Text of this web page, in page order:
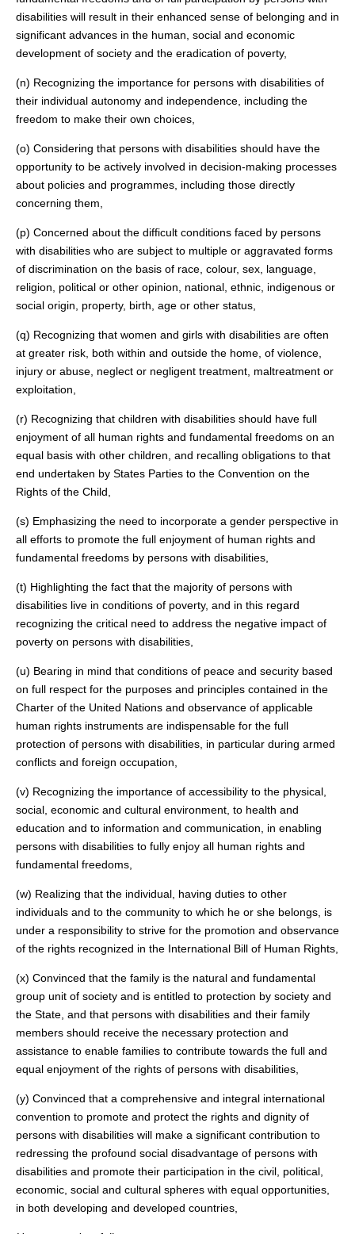
disabilities will result in their enhanced sense of belonging and in
significant advances in the human, social and economic
development of society and the eradication of poverty,
(n) Recognizing the importance for persons with disabilities of
their individual autonomy and independence, including the
freedom to make their own choices,
(o) Considering that persons with disabilities should have the
opportunity to be actively involved in decision-making processes
about policies and programmes, including those directly
concerning them,
(p) Concerned about the difficult conditions faced by persons
with disabilities who are subject to multiple or aggravated forms
of discrimination on the basis of race, colour, sex, language,
religion, political or other opinion, national, ethnic, indigenous or
social origin, property, birth, age or other status,
(q) Recognizing that women and girls with disabilities are often
at greater risk, both within and outside the home, of violence,
injury or abuse, neglect or negligent treatment, maltreatment or
exploitation,
(r) Recognizing that children with disabilities should have full
enjoyment of all human rights and fundamental freedoms on an
equal basis with other children, and recalling obligations to that
end undertaken by States Parties to the Convention on the
Rights of the Child,
(s) Emphasizing the need to incorporate a gender perspective in
all efforts to promote the full enjoyment of human rights and
fundamental freedoms by persons with disabilities,
(t) Highlighting the fact that the majority of persons with
disabilities live in conditions of poverty, and in this regard
recognizing the critical need to address the negative impact of
poverty on persons with disabilities,
(u) Bearing in mind that conditions of peace and security based
on full respect for the purposes and principles contained in the
Charter of the United Nations and observance of applicable
human rights instruments are indispensable for the full
protection of persons with disabilities, in particular during armed
conflicts and foreign occupation,
(v) Recognizing the importance of accessibility to the physical,
social, economic and cultural environment, to health and
education and to information and communication, in enabling
persons with disabilities to fully enjoy all human rights and
fundamental freedoms,
(w) Realizing that the individual, having duties to other
individuals and to the community to which he or she belongs, is
under a responsibility to strive for the promotion and observance
of the rights recognized in the International Bill of Human Rights,
(x) Convinced that the family is the natural and fundamental
group unit of society and is entitled to protection by society and
the State, and that persons with disabilities and their family
members should receive the necessary protection and
assistance to enable families to contribute towards the full and
equal enjoyment of the rights of persons with disabilities,
(y) Convinced that a comprehensive and integral international
convention to promote and protect the rights and dignity of
persons with disabilities will make a significant contribution to
redressing the profound social disadvantage of persons with
disabilities and promote their participation in the civil, political,
economic, social and cultural spheres with equal opportunities,
in both developing and developed countries,